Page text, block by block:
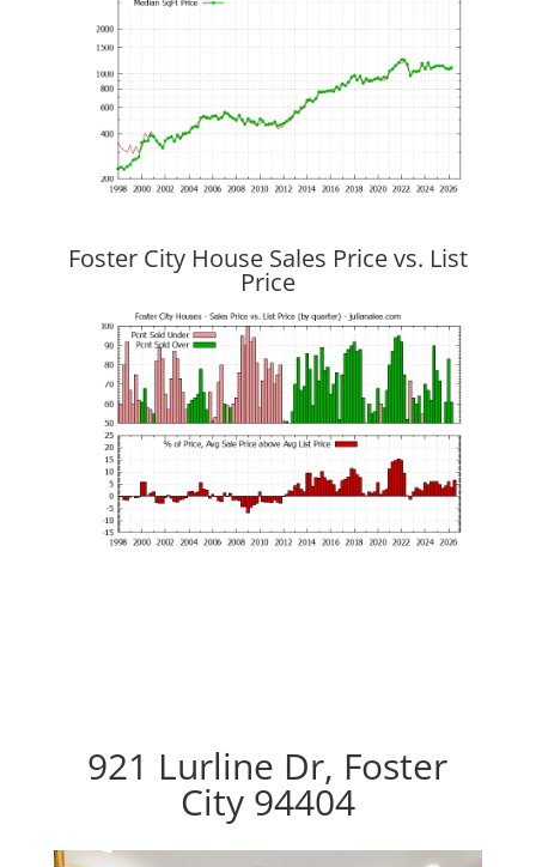
Foster City House Sales Price vs. List
Price
921 Lurline Dr, Foster
City 94404